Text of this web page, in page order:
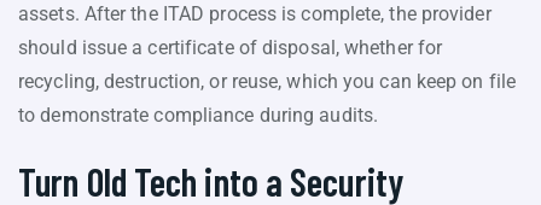
assets. After the ITAD process is complete, the provider
should issue a certificate of disposal, whether for
recycling, destruction, or reuse, which you can keep on file
to demonstrate compliance during audits.
Turn Old Tech into a Security